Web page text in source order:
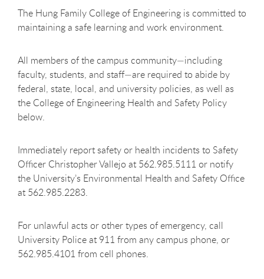
The Hung Family College of Engineering is committed to
maintaining a safe learning and work environment.
All members of the campus community—including
faculty, students, and staff—are required to abide by
federal, state, local, and university policies, as well as
the College of Engineering Health and Safety Policy
below.
Immediately report safety or health incidents to Safety
Officer Christopher Vallejo at562.985.5111 or notify
the University’s Environmental Health and Safety Office
at 562.985.2283.
For unlawful acts or other types of emergency, call
University Police at 911 from any campus phone, or
562.985.4101 from cell phones.